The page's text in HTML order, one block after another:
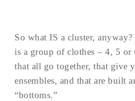
So what IS a cluster,
is a group of clothes – 4, 5 or
that all go together, that give
ensembles, and that are built
“bottoms.”